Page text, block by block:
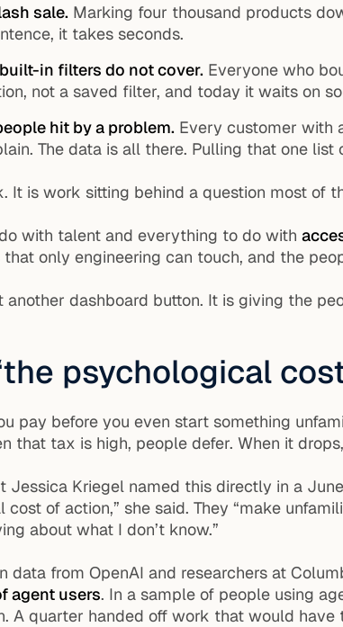
sale. Marking four thousand products
it takes seconds.
in filters do not cover. Everyone who
not a saved filter, and today it waits on
hit by a problem. Every customer with
The data is all there. Pulling that one
It is work sitting behind a question most of
with talent and everything to do with
only engineering can touch, and the
another dashboard button. It is giving the
psychological
pay before you even start something
that tax is high, people defer. When it
Jessica Kriegel named this directly in a
cost of action,” she said. They “make
about what I don’t know.”
data from OpenAI and researchers at
agent users. In a sample of people using
A quarter handed off work that would have